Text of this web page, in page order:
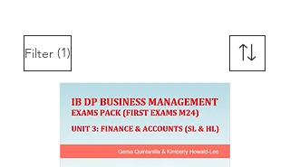
Filter (1)